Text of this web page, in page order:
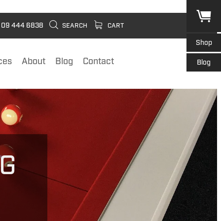
Shop
Blog
09 444 6838 SEARCH CART
About Blog Contact